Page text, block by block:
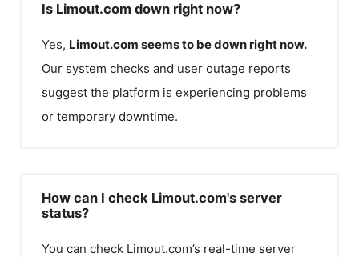
Is Limout.com down right now?
Yes, Limout.com seems to be down right now.
Our system checks and user outage reports
suggest the platform is experiencing problems
or temporary downtime.
How can I check Limout.com's server
status?
You can check Limout.com’s real-time server